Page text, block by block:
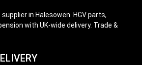
in Halesowen. HGV parts,
with UK-wide delivery. Trade &